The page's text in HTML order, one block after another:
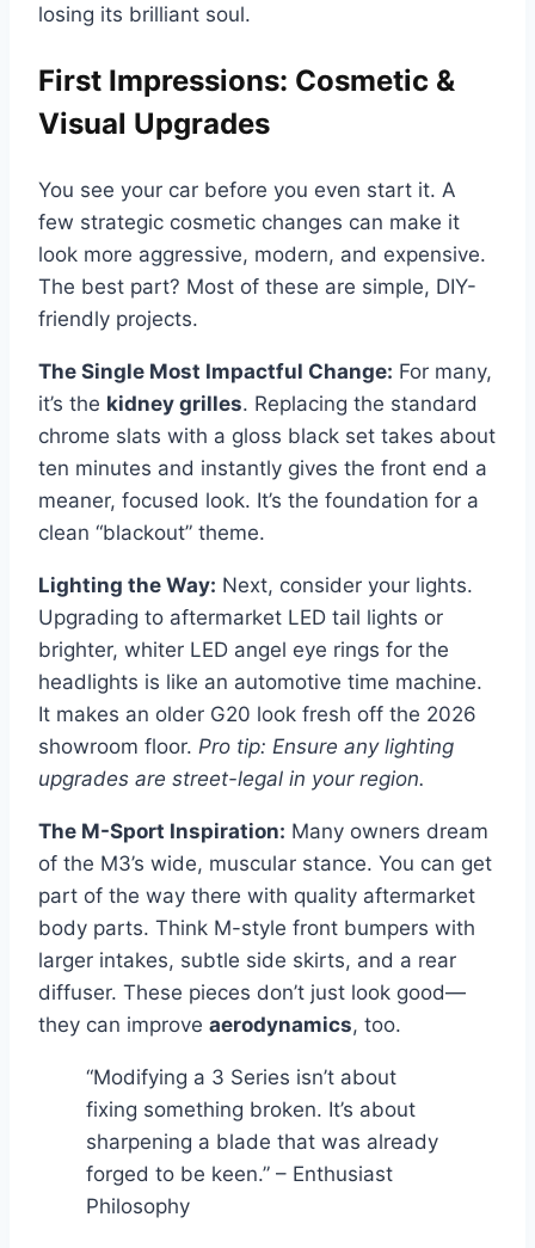
losing its brilliant soul.
First Impressions: Cosmetic &
Visual Upgrades
You see your car before you even start it. A
few strategic cosmetic changes can make it
look more aggressive, modern, and expensive.
The best part? Most of these are simple, DIY-
friendly projects.
The Single Most Impactful Change: For many,
it’s the kidney grilles. Replacing the standard
chrome slats with a gloss black set takes about
ten minutes and instantly gives the front end a
meaner, focused look. It’s the foundation for a
clean “blackout” theme.
Lighting the Way: Next, consider your lights.
Upgrading to aftermarket LED tail lights or
brighter, whiter LED angel eye rings for the
headlights is like an automotive time machine.
It makes an older G20 look fresh off the 2026
showroom floor. Pro tip: Ensure any lighting
upgrades are street-legal in your region.
The M-Sport Inspiration: Many owners dream
of the M3’s wide, muscular stance. You can get
part of the way there with quality aftermarket
body parts. Think M-style front bumpers with
larger intakes, subtle side skirts, and a rear
diffuser. These pieces don’t just look good—
they can improve aerodynamics, too.
“Modifying a 3 Series isn’t about
fixing something broken. It’s about
sharpening a blade that was already
forged to be keen.” – Enthusiast
Philosophy